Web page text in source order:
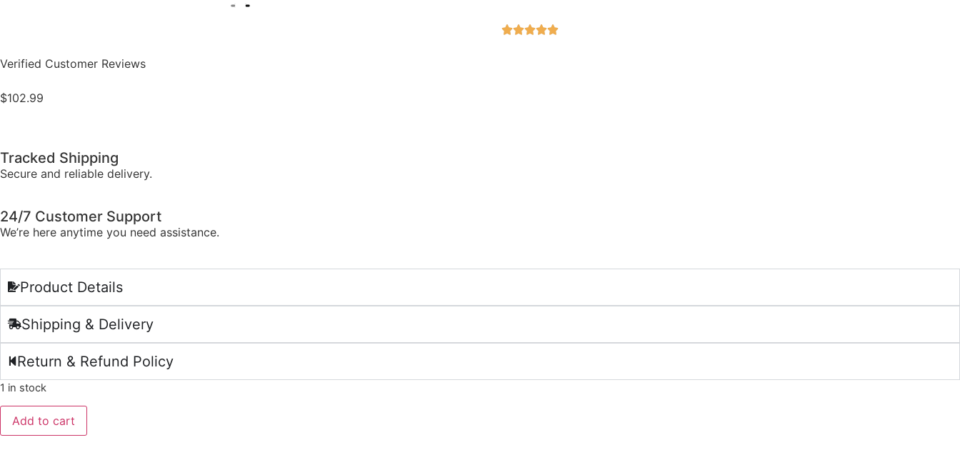
Verified Customer Reviews
$102.99
Tracked Shipping
Secure and reliable delivery.
24/7 Customer Support
We’re here anytime you need assistance.
Product Details
Shipping & Delivery
Return & Refund Policy
1 in stock
Add to cart